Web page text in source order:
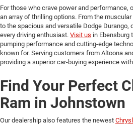
For those who crave power and performance,
an array of thrilling options. From the
to the spacious and versatile Dodge Durango,
every driving enthusiast. Visit us in Ebensburg
pumping performance and cutting-edge
known for. Serving customers from Altoona
providing a superior car-buying experience
Find Your Perfect
Ram in Johnstown
Our dealership also features the newest